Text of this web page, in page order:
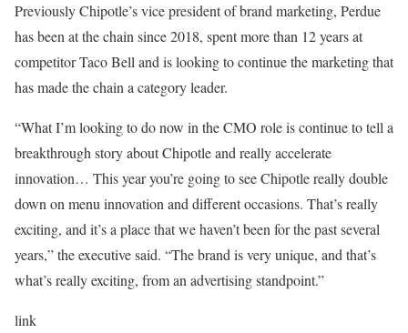
Previously Chipotle’s vice president of brand marketing, Perdue
has been at the chain since 2018, spent more than 12 years at
competitor Taco Bell and is looking to continue the marketing that
has made the chain a category leader.
“What I’m looking to do now in the CMO role is continue to tell a
breakthrough story about Chipotle and really accelerate
innovation… This year you’re going to see Chipotle really double
down on menu innovation and different occasions. That’s really
exciting, and it’s a place that we haven’t been for the past several
years,” the executive said. “The brand is very unique, and that’s
what’s really exciting, from an advertising standpoint.”
link